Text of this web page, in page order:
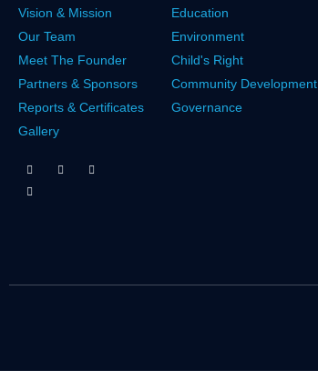
Vision & Mission
Our Team
Meet The Founder
Partners & Sponsors
Reports & Certificates
Gallery
Education
Environment
Child's Right
Community Development
Governance